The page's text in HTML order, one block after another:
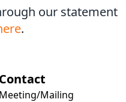
our statement
.
Contact
Meeting/Mailing